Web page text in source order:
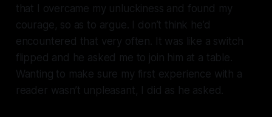
that I overcame my unluckiness and found my
courage, so as to argue. I don’t think he’d
encountered that very often. It was like a switch
flipped and he asked me to join him at a table.
Wanting to make sure my first experience with a
reader wasn’t unpleasant, I did as he asked.